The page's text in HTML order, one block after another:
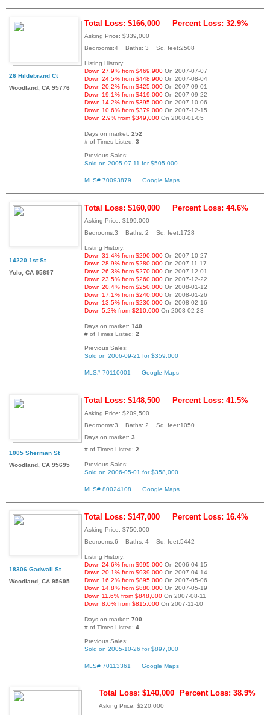
26 Hildebrand Ct
Woodland, CA 95776
Total Loss: $166,000 Percent Loss: 32.9%
Asking Price: $339,000
Bedrooms:4 Baths: 3 Sq. feet:2508
Listing History:
Down 27.9% from $469,900 On 2007-07-07
Down 24.5% from $448,900 On 2007-08-04
Down 20.2% from $425,000 On 2007-09-01
Down 19.1% from $419,000 On 2007-09-22
Down 14.2% from $395,000 On 2007-10-06
Down 10.6% from $379,000 On 2007-12-15
Down 2.9% from $349,000 On 2008-01-05
Days on market: 252
# of Times Listed: 3
Previous Sales:
Sold on 2005-07-11 for $505,000
MLS# 70093879 Google Maps
14220 1st St
Yolo, CA 95697
Total Loss: $160,000 Percent Loss: 44.6%
Asking Price: $199,000
Bedrooms:3 Baths: 2 Sq. feet:1728
Listing History:
Down 31.4% from $290,000 On 2007-10-27
Down 28.9% from $280,000 On 2007-11-17
Down 26.3% from $270,000 On 2007-12-01
Down 23.5% from $260,000 On 2007-12-22
Down 20.4% from $250,000 On 2008-01-12
Down 17.1% from $240,000 On 2008-01-26
Down 13.5% from $230,000 On 2008-02-16
Down 5.2% from $210,000 On 2008-02-23
Days on market: 140
# of Times Listed: 2
Previous Sales:
Sold on 2006-09-21 for $359,000
MLS# 70110001 Google Maps
1005 Sherman St
Woodland, CA 95695
Total Loss: $148,500 Percent Loss: 41.5%
Asking Price: $209,500
Bedrooms:3 Baths: 2 Sq. feet:1050
Days on market: 3
# of Times Listed: 2
Previous Sales:
Sold on 2006-05-01 for $358,000
MLS# 80024108 Google Maps
18306 Gadwall St
Woodland, CA 95695
Total Loss: $147,000 Percent Loss: 16.4%
Asking Price: $750,000
Bedrooms:6 Baths: 4 Sq. feet:5442
Listing History:
Down 24.6% from $995,000 On 2006-04-15
Down 20.1% from $939,000 On 2007-04-14
Down 16.2% from $895,000 On 2007-05-06
Down 14.8% from $880,000 On 2007-05-19
Down 11.6% from $848,000 On 2007-08-11
Down 8.0% from $815,000 On 2007-11-10
Days on market: 700
# of Times Listed: 4
Previous Sales:
Sold on 2005-10-26 for $897,000
MLS# 70113361 Google Maps
Total Loss: $140,000 Percent Loss: 38.9%
Asking Price: $220,000